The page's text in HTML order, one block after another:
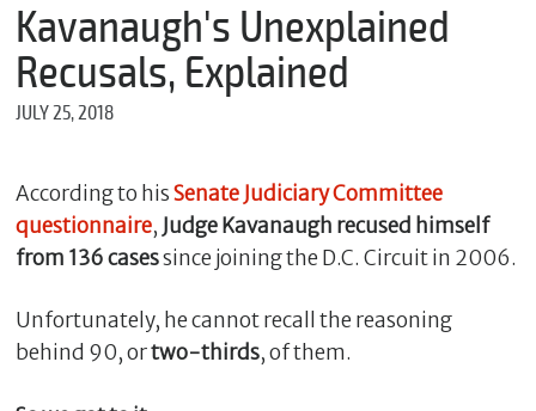
Kavanaugh's Unexplained
Recusals, Explained
JULY 25, 2018
According to hisSenate Judiciary Committee
questionnaire, Judge Kavanaugh recused himself
from 136 casessince joining the D.C. Circuit in 2006.
Unfortunately, he cannot recall the reasoning
behind 90, ortwo-thirds, of them.
m
e
a
i
l
*